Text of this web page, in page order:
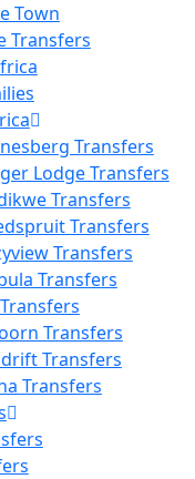
Town
Transfers
Transfers
Lodge Transfers
Transfers
Transfers
Transfers
Transfers
Transfers
Transfers
Transfers